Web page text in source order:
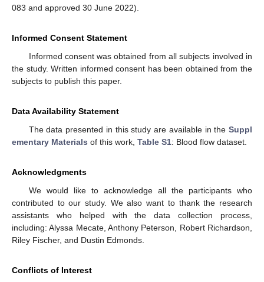
083 and approved 30 June 2022).
Informed Consent Statement
Informed consent was obtained from all subjects involved in
the study. Written informed consent has been obtained from the
subjects to publish this paper.
Data Availability Statement
The data presented in this study are available in the Suppl
ementary Materials of this work, Table S1: Blood flow dataset.
Acknowledgments
We would like to acknowledge all the participants who
contributed to our study. We also want to thank the research
assistants who helped with the data collection process,
including: Alyssa Mecate, Anthony Peterson, Robert Richardson,
Riley Fischer, and Dustin Edmonds.
Conflicts of Interest